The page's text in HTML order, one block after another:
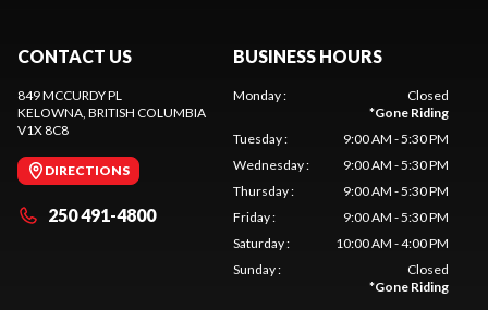
CONTACT US
849 MCCURDY PL
KELOWNA , BRITISH COLUMBIA
V1X 8C8
DIRECTIONS
250 491-4800
BUSINESS HOURS
Monday:
Closed
*Gone Riding
Tuesday:
9:00 AM - 5:30 PM
Wednesday:
9:00 AM - 5:30 PM
Thursday:
9:00 AM - 5:30 PM
Friday:
9:00 AM - 5:30 PM
Saturday:
10:00 AM - 4:00 PM
Sunday:
Closed
*Gone Riding